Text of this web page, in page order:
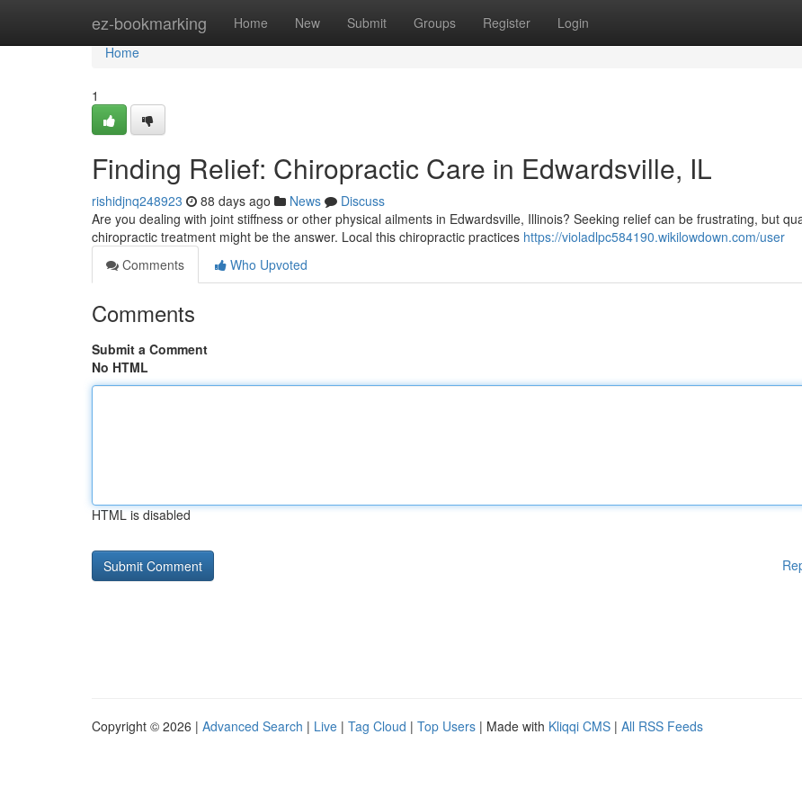
ez-bookmarking Home New Submit Groups Register Login
Home
Home
1
Finding Relief: Chiropractic Care in Edwardsville, IL
rishidjnq248923 88 days ago News
Discuss
Are you dealing with joint stiffness or other physical ailments in Edwardsville, Illinois? Seeking relief can be frustrating, but
chiropractic treatment might be the answer. Local this chiropractic practices https://violadlpc584190.wikilowdown.com/user
Comments
Who Upvoted
Comments
Submit a Comment
No HTML
HTML is disabled
Copyright © 2026 | Advanced Search | Live | Tag Cloud | Top Users | Made with Kliqqi CMS | All RSS Feeds